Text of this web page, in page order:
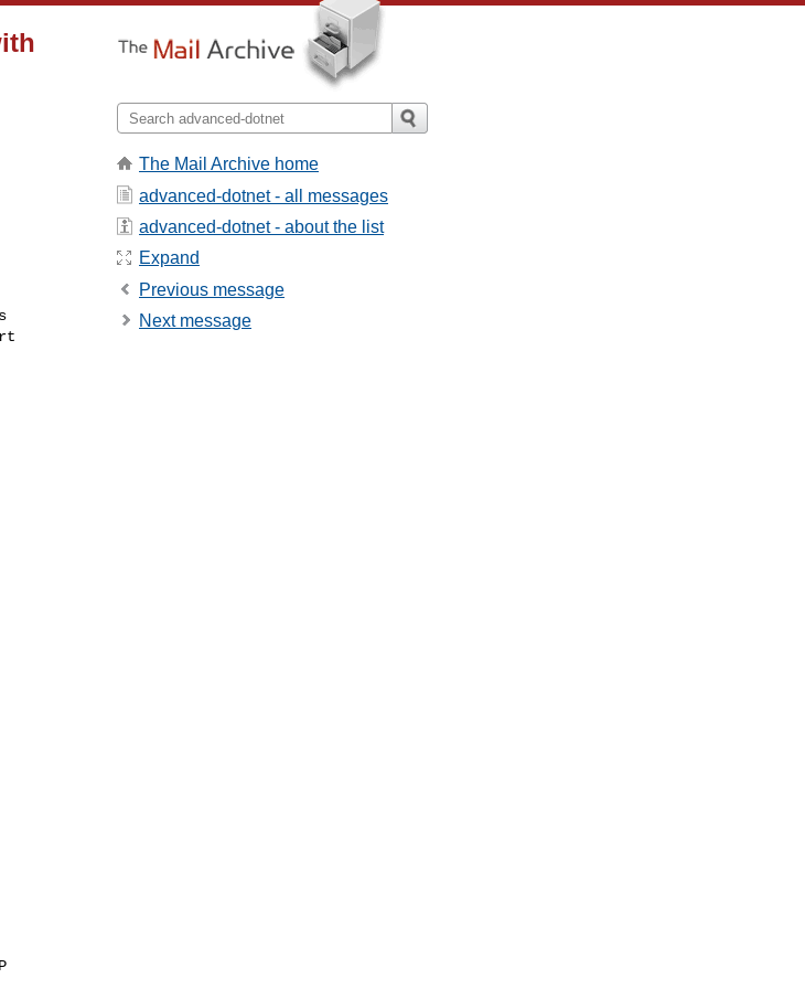
The Mail Archive home
advanced-dotnet - all messages
advanced-dotnet - about the list
Expand
Previous message
Next message